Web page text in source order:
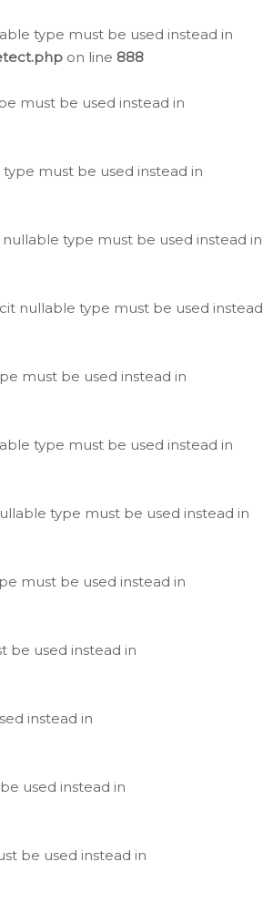
type must be used instead in
on line 888
must be used instead in
must be used instead in
type must be used instead in
nullable type must be used instead
must be used instead in
type must be used instead in
type must be used instead in
must be used instead in
be used instead in
instead in
used instead in
be used instead in